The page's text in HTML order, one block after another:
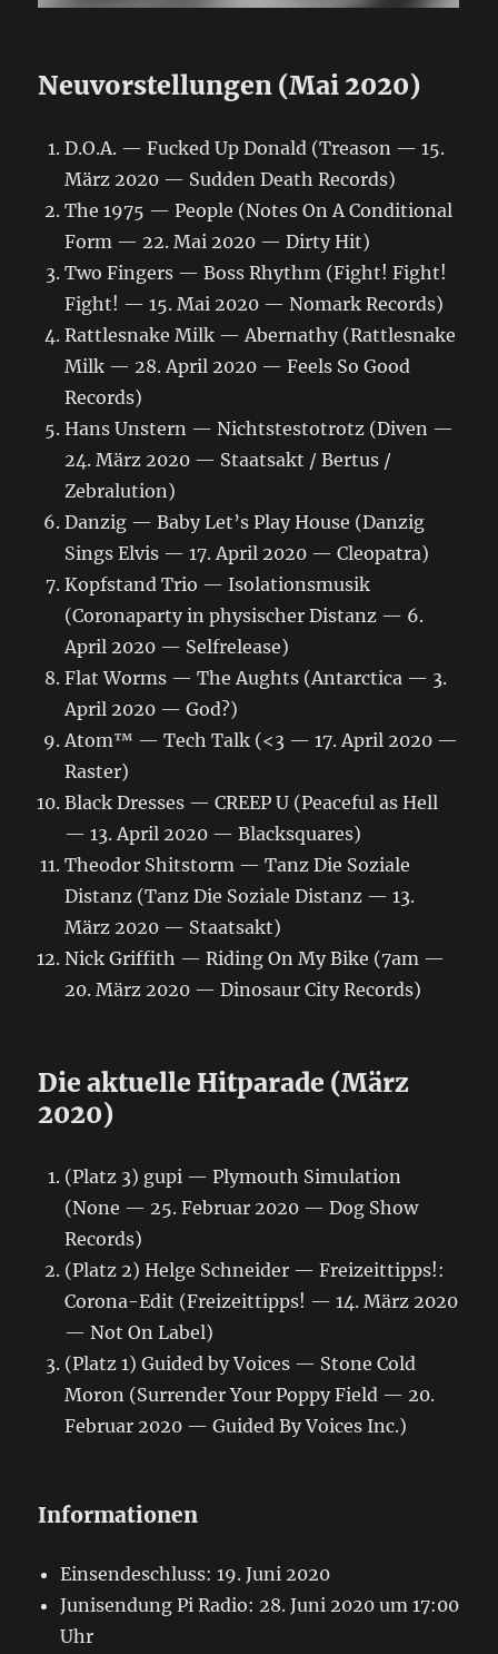
Neuvorstellungen (Mai 2020)
D.O.A. — Fucked Up Donald (Treason — 15.
März 2020 — Sudden Death Records)
The 1975 — People (Notes On A Conditional
Form — 22. Mai 2020 — Dirty Hit)
Two Fingers — Boss Rhythm (Fight! Fight!
Fight! — 15. Mai 2020 — Nomark Records)
Rattlesnake Milk — Abernathy (Rattlesnake
Milk — 28. April 2020 — Feels So Good
Records)
Hans Unstern — Nichtstestotrotz (Diven —
24. März 2020 — Staatsakt / Bertus /
Zebralution)
Danzig — Baby Let’s Play House (Danzig
Sings Elvis — 17. April 2020 — Cleopatra)
Kopfstand Trio — Isolationsmusik
(Coronaparty in physischer Distanz — 6.
April 2020 — Selfrelease)
Flat Worms — The Aughts (Antarctica — 3.
April 2020 — God?)
Atom™ — Tech Talk (<3 — 17. April 2020 —
Raster)
Black Dresses — CREEP U (Peaceful as Hell
— 13. April 2020 — Blacksquares)
Theodor Shitstorm — Tanz Die Soziale
Distanz (Tanz Die Soziale Distanz — 13.
März 2020 — Staatsakt)
Nick Griffith — Riding On My Bike (7am —
20. März 2020 — Dinosaur City Records)
Die aktuelle Hitparade (März
2020)
(Platz 3) gupi — Plymouth Simulation
(None — 25. Februar 2020 — Dog Show
Records)
(Platz 2) Helge Schneider — Freizeittipps!:
Corona-Edit (Freizeittipps! — 14. März 2020
— Not On Label)
(Platz 1) Guided by Voices — Stone Cold
Moron (Surrender Your Poppy Field — 20.
Februar 2020 — Guided By Voices Inc.)
Informationen
Einsendeschluss: 19. Juni 2020
Junisendung Pi Radio: 28. Juni 2020 um 17:00
Uhr